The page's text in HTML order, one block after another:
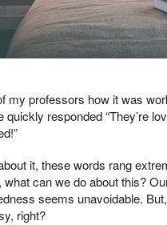
my professors how it was
quickly responded “They’re
it, these words rang
what can we do about this?
seems unavoidable.
right?